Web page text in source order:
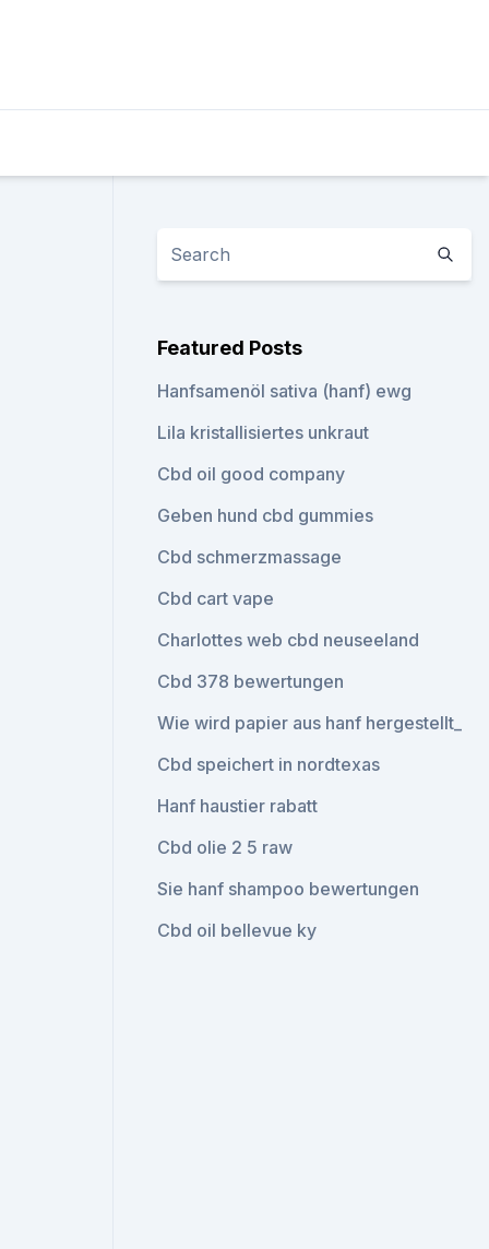
Featured Posts
Hanfsamenöl sativa (hanf) ewg
Lila kristallisiertes unkraut
Cbd oil good company
Geben hund cbd gummies
Cbd schmerzmassage
Cbd cart vape
Charlottes web cbd neuseeland
Cbd 378 bewertungen
Wie wird papier aus hanf hergestellt_
Cbd speichert in nordtexas
Hanf haustier rabatt
Cbd olie 2 5 raw
Sie hanf shampoo bewertungen
Cbd oil bellevue ky